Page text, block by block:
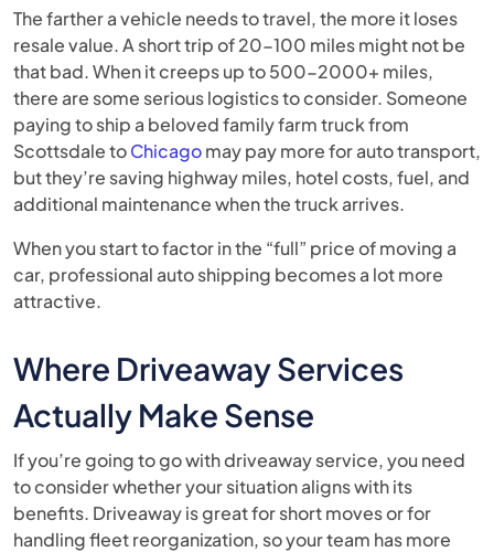
The farther a vehicle needs to travel, the more it loses
resale value. A short trip of 20-100 miles might not be
that bad. When it creeps up to 500-2000+ miles,
there are some serious logistics to consider. Someone
paying to ship a beloved family farm truck from
Scottsdale toChicagomay pay more for auto transport,
but they’re saving highway miles, hotel costs, fuel, and
additional maintenance when the truck arrives.
When you start to factor in the “full” price of moving a
car, professional auto shipping becomes a lot more
attractive.
Where Driveaway Services
Actually Make Sense
If you’re going to go with driveaway service, you need
to consider whether your situation aligns with its
benefits. Driveaway is great for short moves or for
handling fleet reorganization, so your team has more